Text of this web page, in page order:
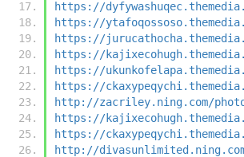
https://
https://
https://
https://
https://
https://
http://zacriley.ning.com/
https://
https://
http://